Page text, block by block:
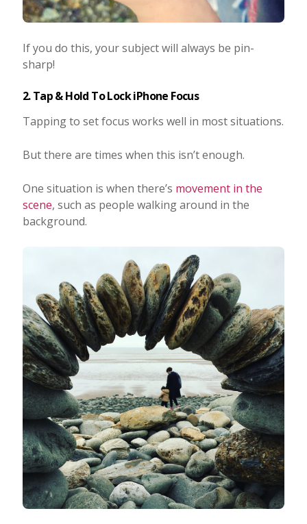
If you do this, your subject will always be pin-
sharp!
2. Tap & Hold To Lock iPhone Focus
Tapping to set focus works well in most situations.
But there are times when this isn’t enough.
One situation is when there’s movement in the
scene, such as people walking around in the
background.